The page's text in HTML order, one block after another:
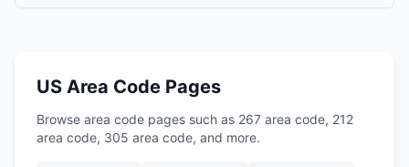
US Area Code Pages
Browse area code pages such as 267 area code, 212
area code, 305 area code, and more.